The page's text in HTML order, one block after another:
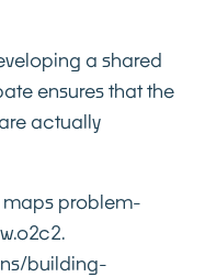
a shared
ensures that the
actually
maps problem-
building-